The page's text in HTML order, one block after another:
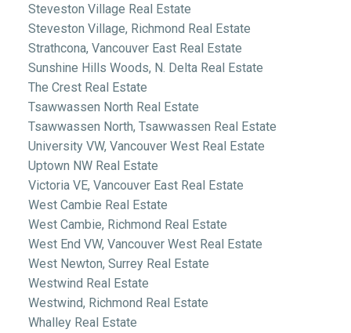
Steveston Village Real Estate
Steveston Village, Richmond Real Estate
Strathcona, Vancouver East Real Estate
Sunshine Hills Woods, N. Delta Real Estate
The Crest Real Estate
Tsawwassen North Real Estate
Tsawwassen North, Tsawwassen Real Estate
University VW, Vancouver West Real Estate
Uptown NW Real Estate
Victoria VE, Vancouver East Real Estate
West Cambie Real Estate
West Cambie, Richmond Real Estate
West End VW, Vancouver West Real Estate
West Newton, Surrey Real Estate
Westwind Real Estate
Westwind, Richmond Real Estate
Whalley Real Estate